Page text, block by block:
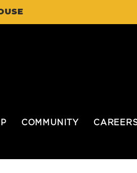
COMMUNITY